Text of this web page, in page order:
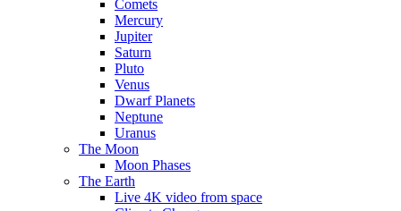
Comets
Mercury
Jupiter
Saturn
Pluto
Venus
Dwarf Planets
Neptune
Uranus
The Moon
Moon Phases
The Earth
Live 4K video from space